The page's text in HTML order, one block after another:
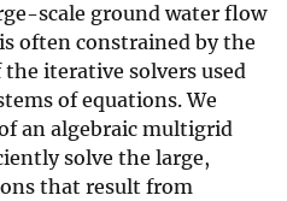
scale ground water flow
often constrained by the
iterative solvers used
of equations. We
an algebraic multigrid
solve the large,
that result from